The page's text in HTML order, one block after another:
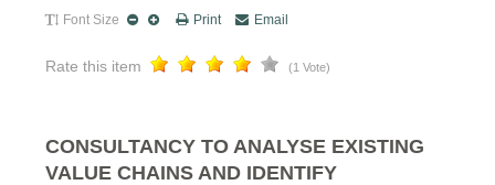
Font Size Print Email
Rate this item (1 Vote)
CONSULTANCY TO ANALYSE EXISTING
VALUE CHAINS AND IDENTIFY